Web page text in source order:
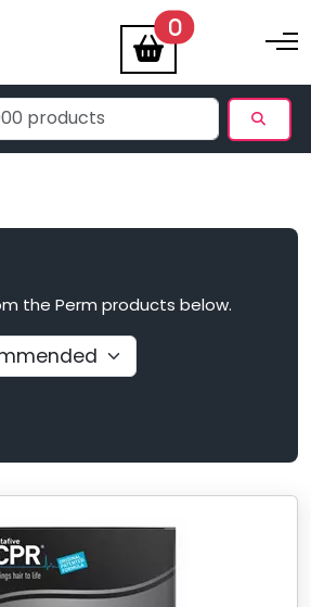
0items Toggle
the Perm products below.